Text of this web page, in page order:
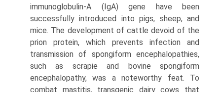
immunoglobulin-A (IgA) gene have been
successfully introduced into pigs, sheep, and
mice. The development of cattle devoid of the
prion protein, which prevents infection and
transmission of spongiform encephalopathies,
such as scrapie and bovine spongiform
encephalopathy, was a note­worthy feat. To
combat mastitis, transgenic dairy cows that